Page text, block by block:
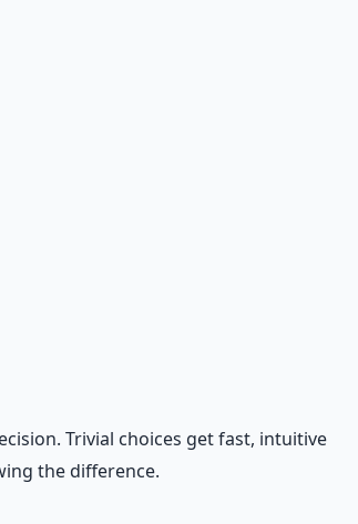
Trivial choices get fast, intuitive
the difference.